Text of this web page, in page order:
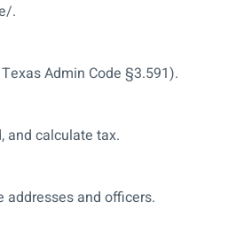
.
Admin Code §3.591).
and calculate tax.
and officers.